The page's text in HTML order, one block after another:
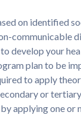
on identified
communicable
develop your
plan to be
to apply
or
applying one